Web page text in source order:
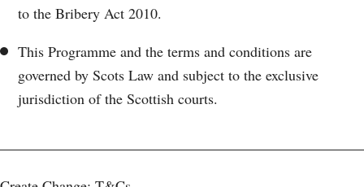
to the Bribery Act 2010.
This Programme and the terms and conditions are
governed by Scots Law and subject to the exclusive
jurisdiction of the Scottish courts.